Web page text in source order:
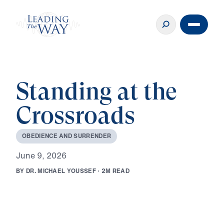
Standing at the
Crossroads
OBEDIENCE ANDSURRENDER
June 9, 2026
BY DR.MICHAEL YOUSSEF · 2M READ